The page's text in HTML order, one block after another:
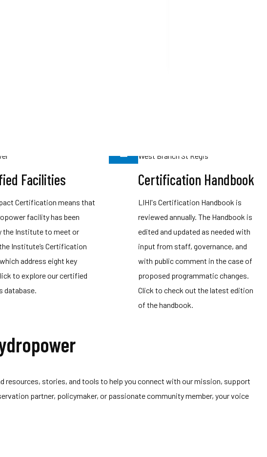
Facilities
Certification means that
facility has been
the Institute to meet or
Institute’s Certification
address eight key
to explore our certified
database.
Certification Handbook
LIHI's Certification Handbook is
reviewed annually. The Handbook is
edited and updated as needed with
input from staff, governance, and
with public comment in the case of
proposed programmatic changes.
Click to check out the latest edition
of the handbook.
resources, stories, and tools to help you connect with our mission, support
partner, policymaker, or passionate community member, your voice